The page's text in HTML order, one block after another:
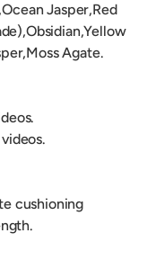
Jasper,Red
Agate.
cushioning